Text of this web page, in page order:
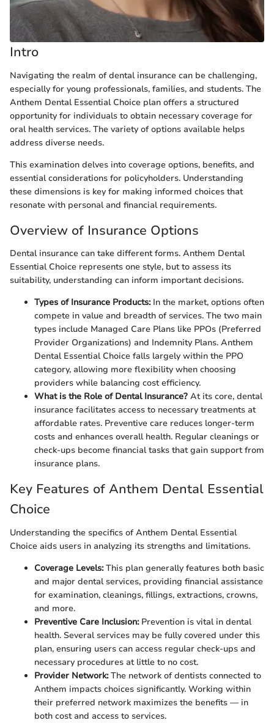
Intro
Navigating the realm of dental insurance can be challenging,
especially for young professionals, families, and students. The
Anthem Dental Essential Choice plan offers a structured
opportunity for individuals to obtain necessary coverage for
oral health services. The variety of options available helps
address diverse needs.
This examination delves into coverage options, benefits, and
essential considerations for policyholders. Understanding
these dimensions is key for making informed choices that
resonate with personal and financial requirements.
Overview of Insurance Options
Dental insurance can take different forms. Anthem Dental
Essential Choice represents one style, but to assess its
suitability, understanding can inform important decisions.
Types of Insurance Products:In the market, options often
compete in value and breadth of services. The two main
types include Managed Care Plans like PPOs (Preferred
Provider Organizations) and Indemnity Plans. Anthem
Dental Essential Choice falls largely within the PPO
category, allowing more flexibility when choosing
providers while balancing cost efficiency.
What is the Role of Dental Insurance? At its core, dental
insurance facilitates access to necessary treatments at
affordable rates. Preventive care reduces longer-term
costs and enhances overall health. Regular cleanings or
check-ups become financial tasks that gain support from
insurance plans.
Key Features of Anthem Dental Essential
Choice
Understanding the specifics of Anthem Dental Essential
Choice aids users in analyzing its strengths and limitations.
Coverage Levels:This plan generally features both basic
and major dental services, providing financial assistance
for examination, cleanings, fillings, extractions, crowns,
and more.
Preventive Care Inclusion:Prevention is vital in dental
health. Several services may be fully covered under this
plan, ensuring users can access regular check-ups and
necessary procedures at little to no cost.
Provider Network:The network of dentists connected to
Anthem impacts choices significantly. Working within
their preferred network maximizes the benefits — in
both cost and access to services.